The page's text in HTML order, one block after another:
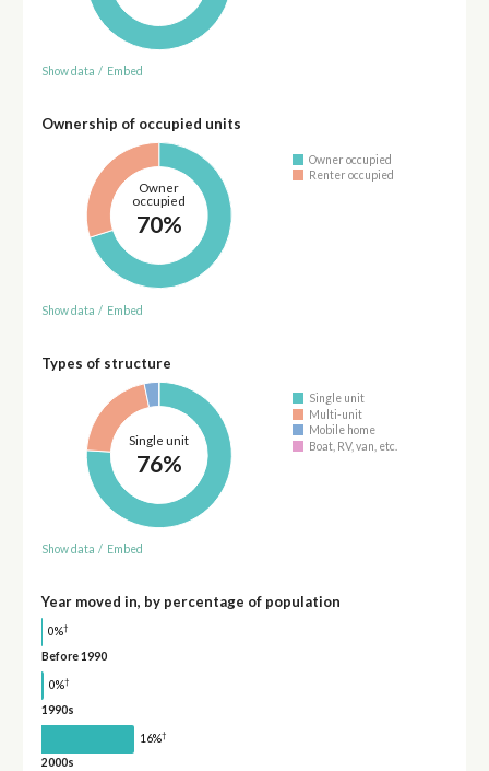
Show data / Embed
Ownership of occupied units
Owner
occupied
70%
Owner occupied
Renter occupied
Show data / Embed
Types of structure
Single unit
76%
Single unit
Multi-unit
Mobile home
Boat, RV, van, etc.
Show data / Embed
Year moved in, by percentage of population
0%†
Before 1990
0%†
1990s
16%†
2000s